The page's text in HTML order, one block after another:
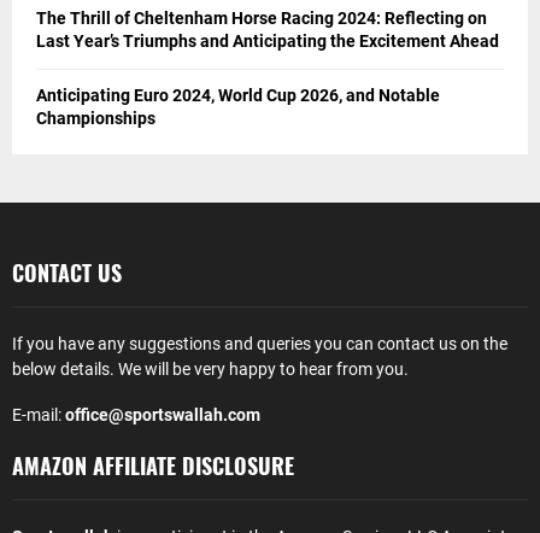
The Thrill of Cheltenham Horse Racing 2024: Reflecting on
Last Year’s Triumphs and Anticipating the Excitement Ahead
Anticipating Euro 2024, World Cup 2026, and Notable
Championships
CONTACT US
If you have any suggestions and queries you can contact us on the
below details. We will be very happy to hear from you.
E-mail:office@sportswallah.com
AMAZON AFFILIATE DISCLOSURE